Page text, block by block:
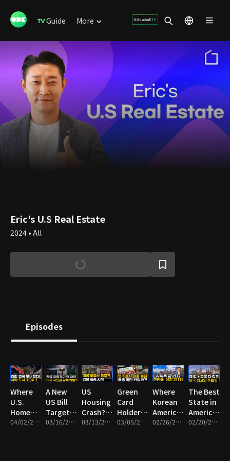
Guide More
Eric's U.S Real Estate
2024 • All
Episodes
Where
U.S.
Home
Prices 04/02/2026 • 9m
A New
US Bill
Targeting
Dual
03/16/2026 • 8m
US
Housing
Crash? A
Foreclosure
03/13/2026 • 9m
Green
Card
Holders
No
03/05/2026 • 9m
Where
Korean
Americans
Are
02/26/2026 • 10m
The Best
State in
America
for
02/20/2026 • 13m